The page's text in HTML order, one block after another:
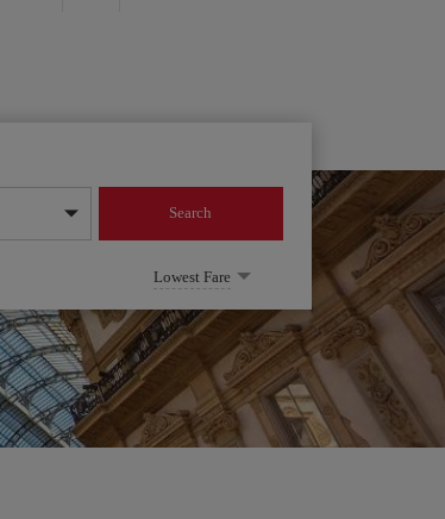
Search
Lowest Fare